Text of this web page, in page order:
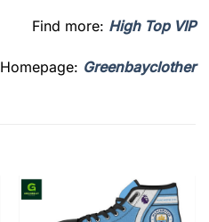
Find more: High Top VIP
Homepage: Greenbayclother